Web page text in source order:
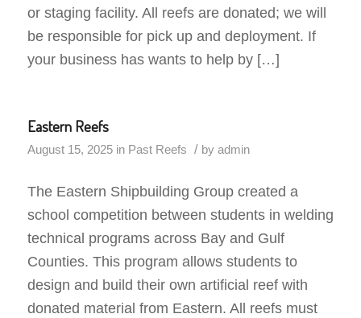
or staging facility. All reefs are donated; we will
be responsible for pick up and deployment. If
your business has wants to help by […]
Eastern Reefs
August 15, 2025 in Past Reefs / by admin
The Eastern Shipbuilding Group created a
school competition between students in welding
technical programs across Bay and Gulf
Counties. This program allows students to
design and build their own artificial reef with
donated material from Eastern. All reefs must